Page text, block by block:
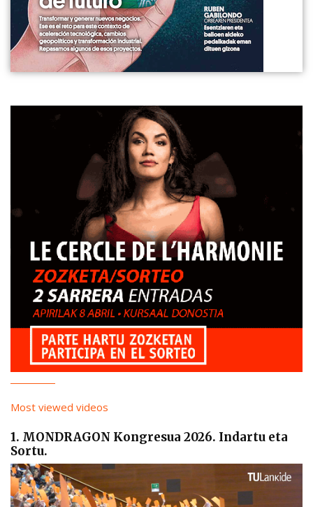
Most viewed videos
1. MONDRAGON Kongresua 2026. Indartu eta
Sortu.